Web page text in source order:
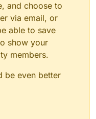
and choose to
via email, or
able to save
show your
members.
be even better